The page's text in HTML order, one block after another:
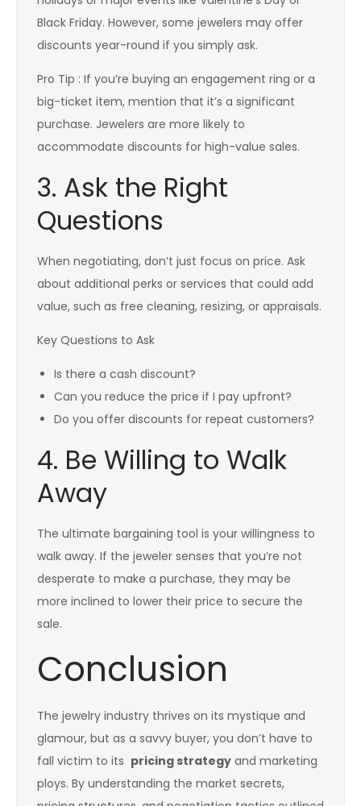
Black Friday. However, some jewelers may offer
discounts year-round if you simply ask.
Pro Tip : If you’re buying an engagement ring or a
big-ticket item, mention that it’s a significant
purchase. Jewelers are more likely to
accommodate discounts for high-value sales.
3. Ask the Right
Questions
When negotiating, don’t just focus on price. Ask
about additional perks or services that could add
value, such as free cleaning, resizing, or appraisals.
Key Questions to Ask
Is there a cash discount?
Can you reduce the price if I pay upfront?
Do you offer discounts for repeat customers?
4. Be Willing to Walk
Away
The ultimate bargaining tool is your willingness to
walk away. If the jeweler senses that you’re not
desperate to make a purchase, they may be
more inclined to lower their price to secure the
sale.
Conclusion
The jewelry industry thrives on its mystique and
glamour, but as a savvy buyer, you don’t have to
fall victim to its pricing strategy and marketing
ploys. By understanding the market secrets,